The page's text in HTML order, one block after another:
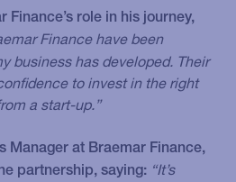
Finance’s role in his journey,
Finance have been
business has developed. Their
to invest in the right
a start-up.”
Manager at Braemar Finance,
partnership, saying: “It’s